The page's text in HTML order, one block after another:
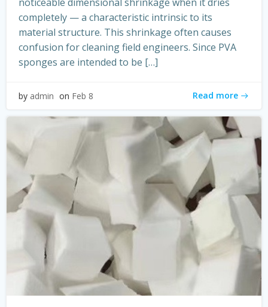
completely — a characteristic intrinsic to its
material structure. This shrinkage often causes
confusion for cleaning field engineers. Since PVA
sponges are intended to be […]
by admin on Feb 8 Read more